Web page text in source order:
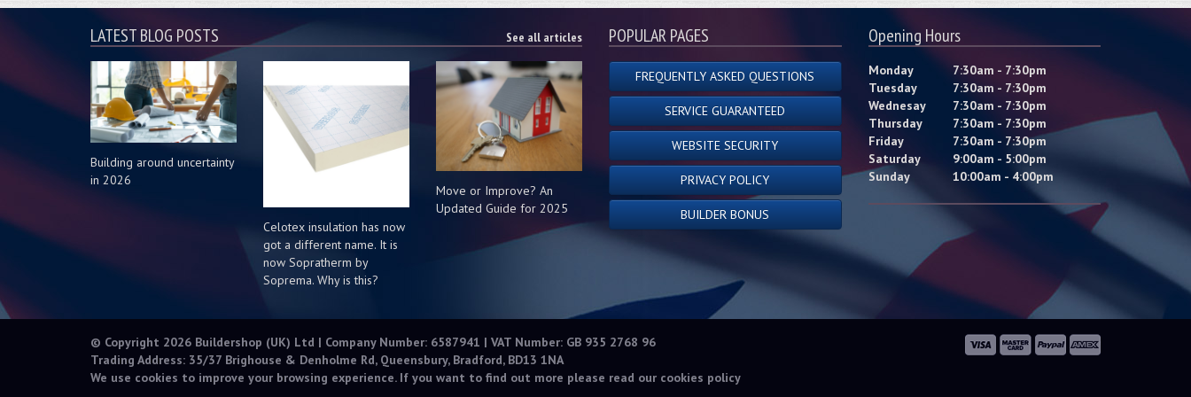
LATEST BLOG POSTS See all articles
Building around uncertainty
in 2026
Celotex insulation has now
got a different name. It is
now Sopratherm by
Soprema. Why is this?
Move or Improve? An
Updated Guide for 2025
POPULAR PAGES
FREQUENTLY ASKED QUESTIONS
SERVICE GUARANTEED
WEBSITE SECURITY
PRIVACY POLICY
BUILDER BONUS
Opening Hours
Monday
7:30am - 7:30pm
Tuesday
7:30am - 7:30pm
Wednesay
7:30am - 7:30pm
Thursday
7:30am - 7:30pm
Friday
7:30am - 7:30pm
Saturday
9:00am - 5:00pm
Sunday
10:00am - 4:00pm
© Copyright 2026 Buildershop (UK) Ltd | Company Number: 6587941 | VAT Number: GB 935 2768 96
Trading Address: 35/37 Brighouse & Denholme Rd, Queensbury, Bradford, BD13 1NA
We use cookies to improve your browsing experience. If you want to find out more please read our cookies policy